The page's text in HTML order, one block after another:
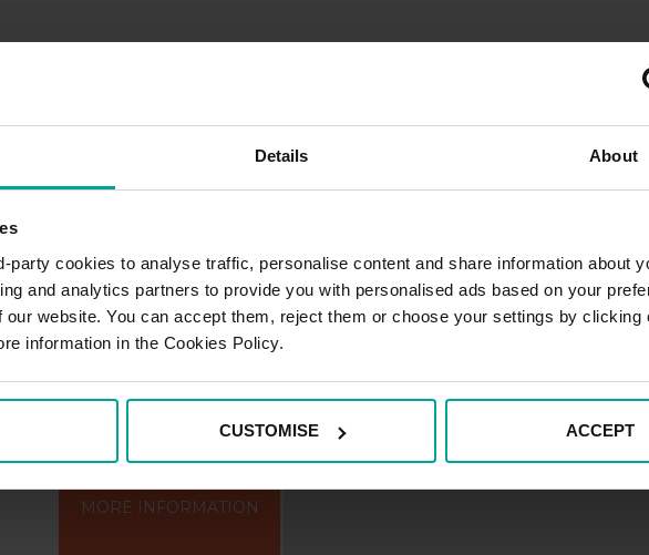
Details About
party cookies to analyse traffic, personalise content and share information about
and analytics partners to provide you with personalised ads based on your
our website. You can accept them, reject them or choose your settings by clicking
information in the Cookies Policy.
CUSTOMISE ACCEPT
the Tábor district in the South Bohemian
of Prague. It lies on the Lužnice River.
network of winding streets in the Gothic
Tábor
MORE INFORMATION